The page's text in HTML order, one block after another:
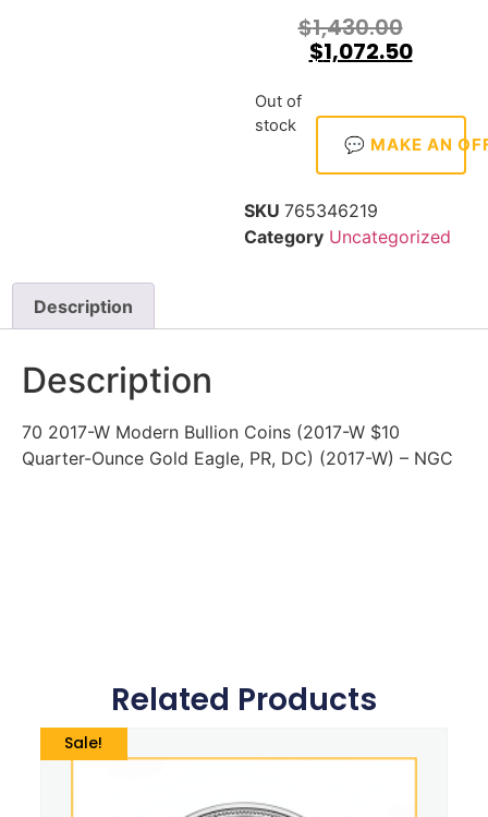
$1,430.00
$1,072.50
Out of
stock
💬 MAKE AN
SKU 765346219
Category Uncategorized
Description
Description
70 2017-W Modern Bullion Coins (2017-W $10
Quarter-Ounce Gold Eagle, PR, DC) (2017-W) – NGC
Related Products
Sale!